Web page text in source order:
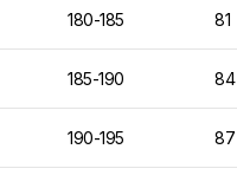
180-185 81
185-190 84
190-195 87